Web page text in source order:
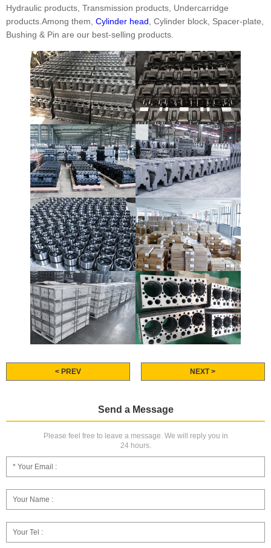
Hydraulic products, Transmission products, Undercarridge
products.Among them, Cylinder head , Cylinder block, Spacer-plate,
Bushing & Pin are our best-selling products.
< PREV NEXT >
Send a Message
Please feel free to leave a message. We will reply you in
24 hours.